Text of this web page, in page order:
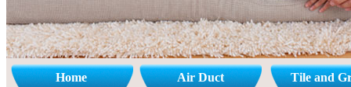
Home Air Duct Tile and